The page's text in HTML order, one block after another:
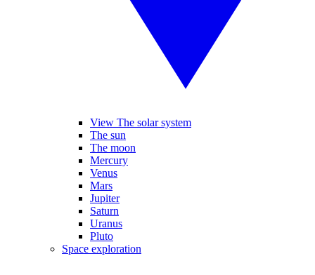
View The solar system
The sun
The moon
Mercury
Venus
Mars
Jupiter
Saturn
Uranus
Pluto
Space exploration